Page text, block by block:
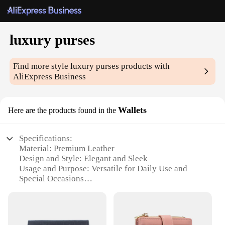
luxury purses
Find more styleluxury purses products with
AliExpress Business
Here are the products found in the Wallets
Specifications:
Material: Premium Leather
Design and Style: Elegant and Sleek
Usage and Purpose: Versatile for Daily Use and
Special Occasions
Pockets for Organization